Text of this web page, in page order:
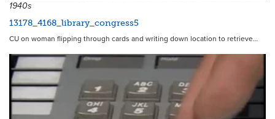
1940s
13178_4168_library_congress5
CU on woman flipping through cards and writing down location to retrieve…